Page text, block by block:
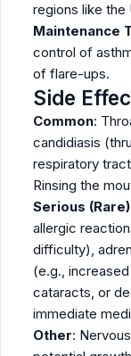
regions like the
Maintenance
control of
of flare-ups.
Side
Common:
candidiasis
respiratory
Rinsing the
Serious (Rare)
allergic
difficulty),
(e.g.,
cataracts, or
immediate
Other: